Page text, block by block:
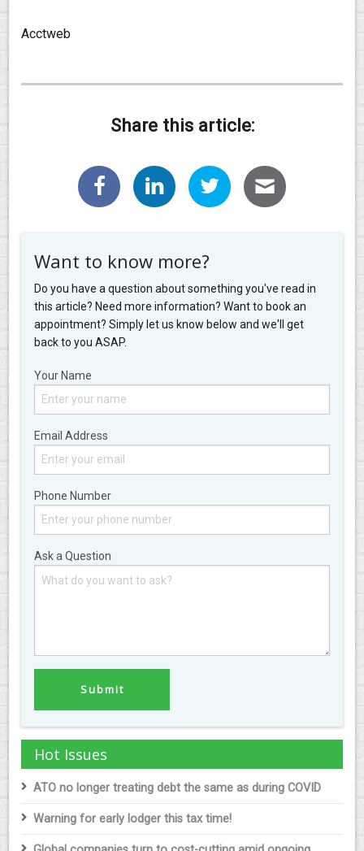
Acctweb
Share this article:
Want to know more?
Do you have a question about something you've read in
this article? Need more information? Want to book an
appointment? Simply let us know below and we'll get
back to you ASAP.
Your Name
Email Address
Phone Number
Ask a Question
Hot Issues
ATO no longer treating debt the same as during COVID
Warning for early lodger this tax time!